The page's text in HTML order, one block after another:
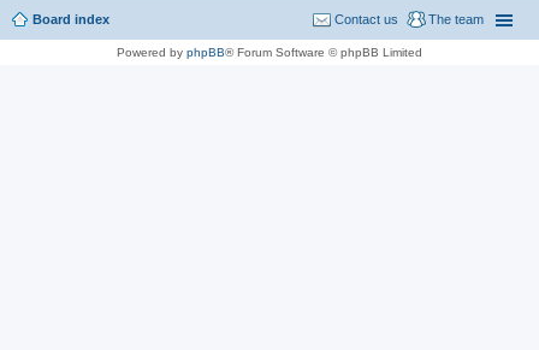
Board index The team
Contact us
Powered by phpBB® Forum Software © phpBB Limited